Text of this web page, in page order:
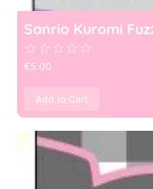
Sanrio Kuromi
☆☆☆☆☆
€5.00
Add to Cart